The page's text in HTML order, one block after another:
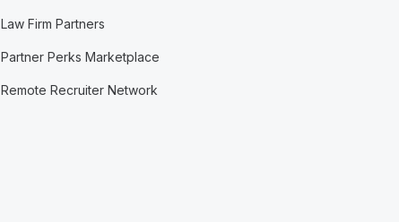
Law Firm Partners
Partner Perks Marketplace
Remote Recruiter Network